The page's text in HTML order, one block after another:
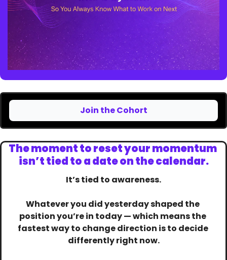
Join the Cohort
The moment to reset your momentum
isn’t tied to a date on the calendar.
It’s tied to awareness.
Whatever you did yesterday shaped the
position you’re in today — which means the
fastest way to change direction is to decide
differently right now.